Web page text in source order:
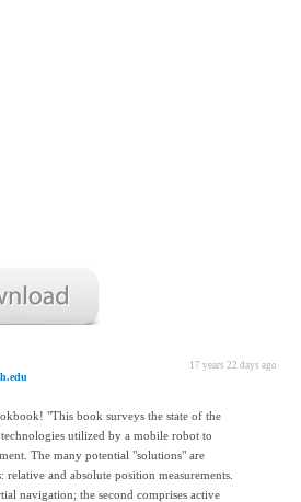
17 years 22 days ago
"This book surveys the state of the
technologies utilized by a mobile robot to
The many potential "solutions" are
and absolute position measurements.
navigation; the second comprises active